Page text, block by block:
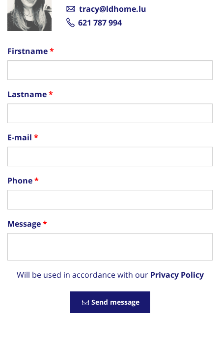
tracy@ldhome.lu
621 787 994
Firstname
Lastname
E-mail
Phone
Message
Will be used in accordance with our Privacy Policy
Send message